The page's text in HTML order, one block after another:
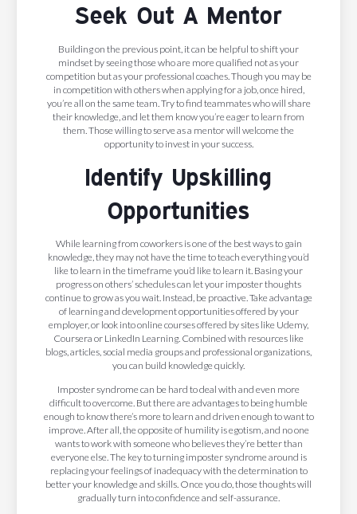
Seek Out A Mentor
Building on the previous point, it can be helpful to shift your
mindset by seeing those who are more qualified not as your
competition but as your professional coaches. Though you may be
in competition with others when applying for a job, once hired,
you’re all on the same team. Try to find teammates who will share
their knowledge, and let them know you’re eager to learn from
them. Those willing to serve as a mentor will welcome the
opportunity to invest in your success.
Identify Upskilling
Opportunities
While learning from coworkers is one of the best ways to gain
knowledge, they may not have the time to teach everything you’d
like to learn in the timeframe you’d like to learn it. Basing your
progress on others’ schedules can let your imposter thoughts
continue to grow as you wait. Instead, be proactive. Take advantage
of learning and development opportunities offered by your
employer, or look into online courses offered by sites like Udemy,
Coursera or LinkedIn Learning. Combined with resources like
blogs, articles, social media groups and professional organizations,
you can build knowledge quickly.
Imposter syndrome can be hard to deal with and even more
difficult to overcome. But there are advantages to being humble
enough to know there’s more to learn and driven enough to want to
improve. After all, the opposite of humility is egotism, and no one
wants to work with someone who believes they’re better than
everyone else. The key to turning imposter syndrome around is
replacing your feelings of inadequacy with the determination to
better your knowledge and skills. Once you do, those thoughts will
gradually turn into confidence and self-assurance.